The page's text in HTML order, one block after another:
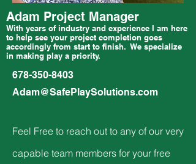
Adam Project Manager
With years of industry and experience I am here
to help see your project completion goes
accordingly from start to finish. We specialize
in making play a priority.
678-350-8403
Adam@SafePlaySolutions.com
Feel Free to reach out to any of our very
capable team members for your free